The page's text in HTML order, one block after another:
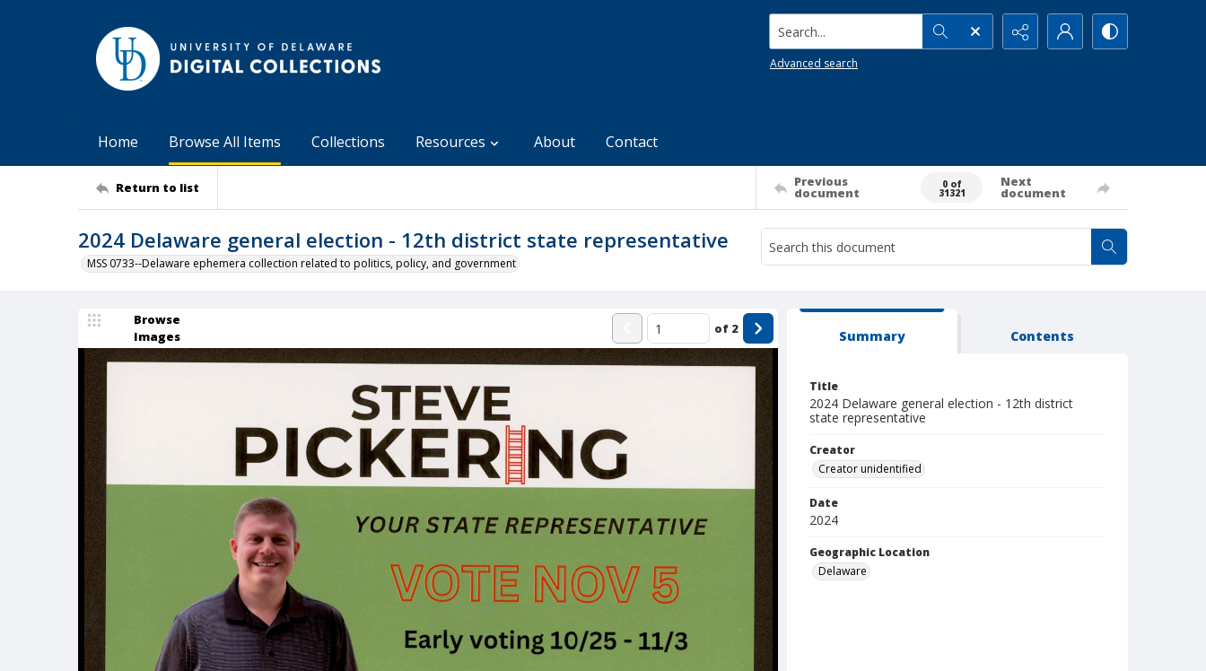
Search...
Advanced search
Home Browse All Items Collections Resources About Contact
Return to list Previous
document
0 of
31321
Next
document
2024 Delaware general election - 12th district state representative
MSS 0733--Delaware ephemera collection related to politics, policy, and government
Browse
Images
of 2 Summary Contents
Title
2024 Delaware general election - 12th district
state representative
Creator
Creator unidentified
Date
2024
Geographic Location
Delaware